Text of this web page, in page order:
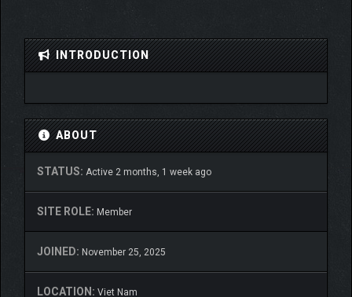
INTRODUCTION
ABOUT
STATUS: Active 2 months, 1 week ago
SITE ROLE: Member
JOINED: November 25, 2025
LOCATION: Viet Nam